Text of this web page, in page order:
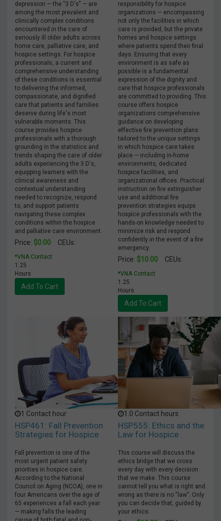
depression — the "3 D's" — are
among the most prevalent and
clinically complex conditions
encountered in the care of
seriously ill older adults across
home care, palliative care, and
hospice settings. For hospice
professionals, a current and
comprehensive understanding
of these conditions is essential
to delivering the informed,
compassionate, and dignified
care that patients and families
deserve during life's most
vulnerable moments. This
course provides hospice
professionals with a thorough
grounding in the statistics and
trends shaping the care of older
adults experiencing the 3 D's,
equipping learners with the
clinical awareness and
contextual understanding
needed to recognize, respond
to, and support patients
navigating these complex
conditions within the hospice
and palliative care environment.
Price: $0.00 CEUs:
*VNA Contact
1.25
Hours
Add To Cart
responsibility for hospice
organizations — encompassing
not only the facilities in which
care is provided, but the private
homes and hospice settings
where patients spend their final
days. Ensuring that every
environment is as safe as
possible is a fundamental
expression of the dignity and
care that hospice professionals
are committed to providing. This
course offers hospice
organizations comprehensive
guidance on developing
effective fire prevention plans
tailored to the unique settings
in which hospice care takes
place — including in-home
environments, dedicated
hospice facilities, and
organizational offices. Practical
instruction on fire extinguisher
use and additional fire
prevention strategies equips
hospice professionals with the
hands-on knowledge needed to
minimize risk and respond
confidently in the event of a fire
emergency.
Price: $10.00 CEUs:
*VNA Contact
1.25
Hours
Add To Cart
1 Contact hour
HSP461: Fall Prevention
Strategies for Hospice
Fall prevention is one of the
most urgent patient safety
priorities in hospice care.
According to the National
Council on Aging (NCOA), one in
four Americans over the age of
65 experiences a fall each year
— making falls the leading
1.0 Contact hours
HSP555: Ethics and the
Law for Hospice
This course will discuss the
ethics bridge that we cross
every day with every decision
that we make. This course
cannot tell you what is right and
wrong as there is no “law”. Only
you can decide that, guided by
your ethics.